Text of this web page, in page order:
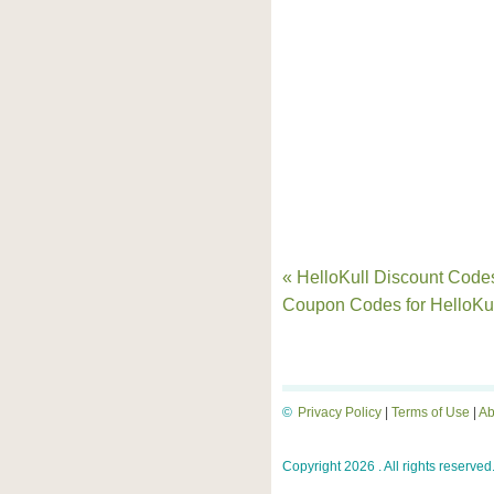
« HelloKull Discount
Coupon Codes for
Privacy Policy Terms of Use
©
Copyright 2026 . All rights reserved.